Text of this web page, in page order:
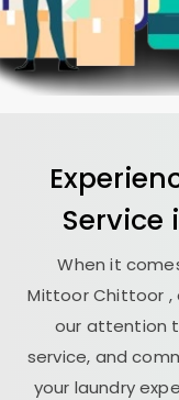
Service
When it
Mittoor Chittoor ,
our attention
service, and
your laundry